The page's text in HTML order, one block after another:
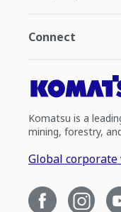
Connect
Komatsu is a
mining, forestry,
Global